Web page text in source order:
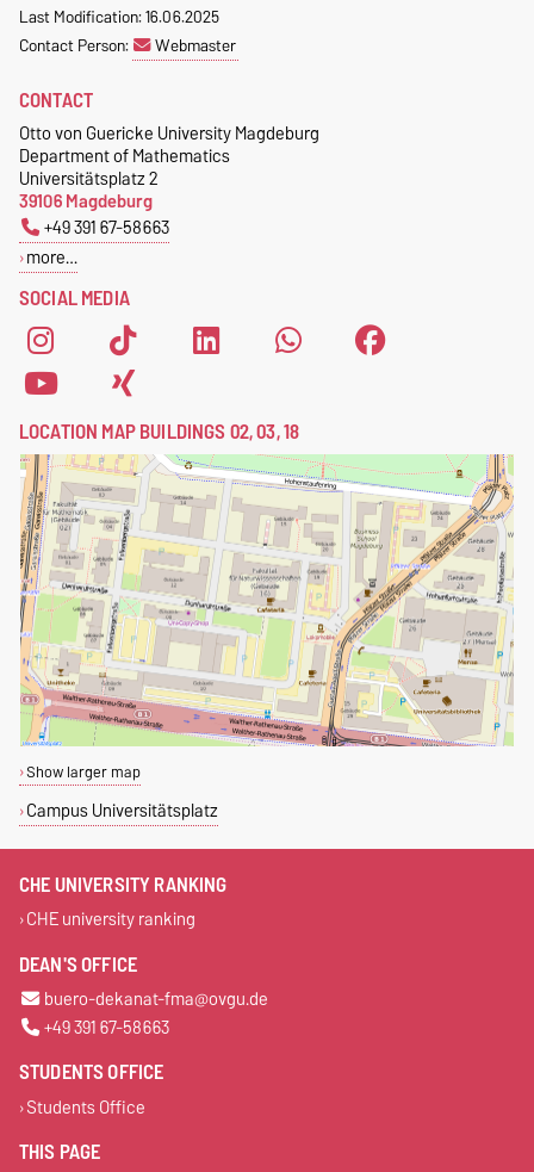
Tel. +49 391 67 58713
+49 391 67 41213
jeannette.polte@ovgu.de
Magdeburg
Fakultät für Mathematik
Geometrie
Postschließfach 4120
39016 Magdeburg
Last Modification: 16.06.2025
Contact Person:
Webmaster
SOCIAL MEDIA
CONTACT
Otto von Guericke University Magdeburg
Department of Mathematics
Universitätsplatz 2
39106 Magdeburg
+49 391 67-58663
more…
LOCATION MAP BUILDINGS 02, 03, 18
Show larger map
Campus Universitätsplatz
CHE UNIVERSITY RANKING
CHE university ranking
DEAN'S OFFICE
buero-dekanat-fma@ovgu.de
+49 391 67-58663
STUDENTS OFFICE
Students Office
THIS PAGE